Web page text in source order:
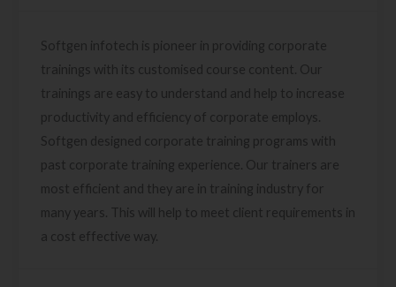
Softgen infotech is pioneer in providing corporate
trainings with its customised course content. Our
trainings are easy to understand and help to increase
productivity and efficiency of corporate employs.
Softgen designed corporate training programs with
past corporate training experience. Our trainers are
most efficient and they are in training industry for
many years. This will help to meet client requirements in
a cost effective way.